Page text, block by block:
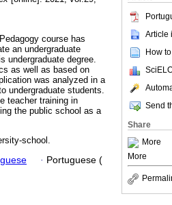
Article
How
Send
Share
More
More
course has
an undergraduate
undergraduate degree.
as well as based on
was analyzed in a
undergraduate students.
teacher training in
the public school as a
school.
· Portuguese (